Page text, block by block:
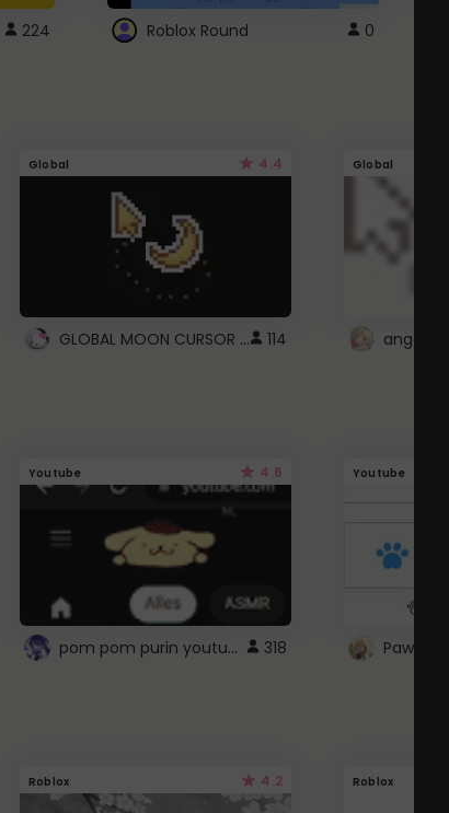
224 Roblox Round 0
Global 4.4
GLOBAL MOON CURSOR ☽ 114
Global
angel
Youtube 4.6
pom pom purin youtube logo 318
Youtube
Paw
Roblox 4.2 Roblox